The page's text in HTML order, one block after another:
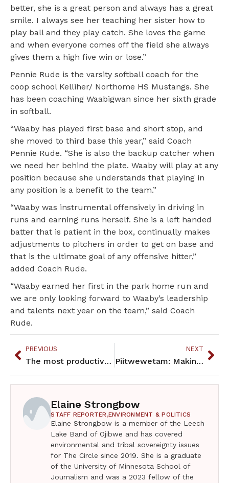
better, she is a great person and always has a great
smile. I always see her teaching her sister how to
play ball and they play catch. She loves the game
and when everyone comes off the field she always
gives them a high five win or lose.”
Pennie Rude is the varsity softball coach for the
coop school Kelliher/ Northome HS Mustangs. She
has been coaching Waabigwan since her sixth grade
in softball.
“Waaby has played first base and short stop, and
she moved to third base this year,” said Coach
Pennie Rude. “She is also the backup catcher when
we need her behind the plate. Waaby will play at any
position because she understands that playing in
any position is a benefit to the team.”
“Waaby was instrumental offensively in driving in
runs and earning runs herself. She is a left handed
batter that is patient in the box, continually makes
adjustments to pitchers in order to get on base and
that is the ultimate goal of any offensive hitter,”
added Coach Rude.
“Waaby earned her first in the park home run and
we are only looking forward to Waaby’s leadership
and talents next year on the team,” said Coach
Rude.
PREVIOUS
The most productive legislative sessions of my lifetime
NEXT
Piitwewetam: Making is Medicine exhibit honors Jesse Gustafson
Elaine Strongbow
STAFF REPORTER,ENVIRONMENT & POLITICS
Elaine Strongbow is a member of the Leech
Lake Band of Ojibwe and has covered
environmental and tribal sovereignty issues
for The Circle since 2019. She is a graduate
of the University of Minnesota School of
Journalism and was a 2023 fellow of the